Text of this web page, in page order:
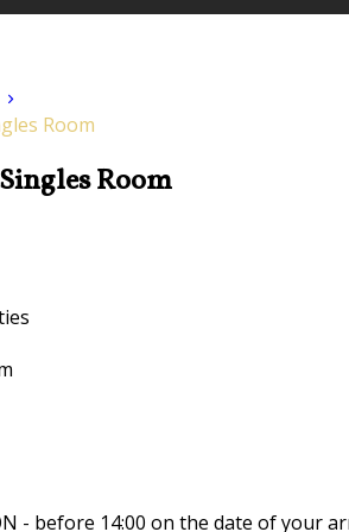
Room
Room
- before 14:00 on the date of your